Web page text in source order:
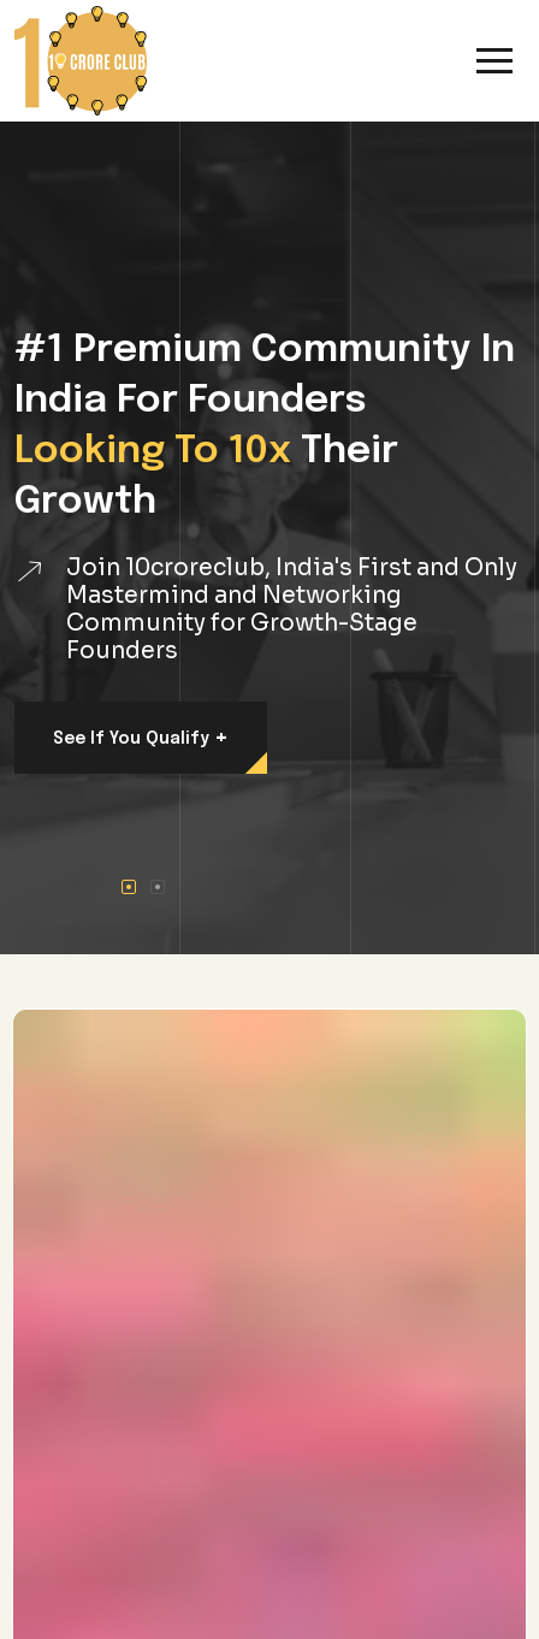
#1 Premium Community In
India For Founders
Looking To 10x Their
Growth
Join 10croreclub, India's First and Only
Mastermind and Networking
Community for Growth-Stage
Founders
See If You Qualify +